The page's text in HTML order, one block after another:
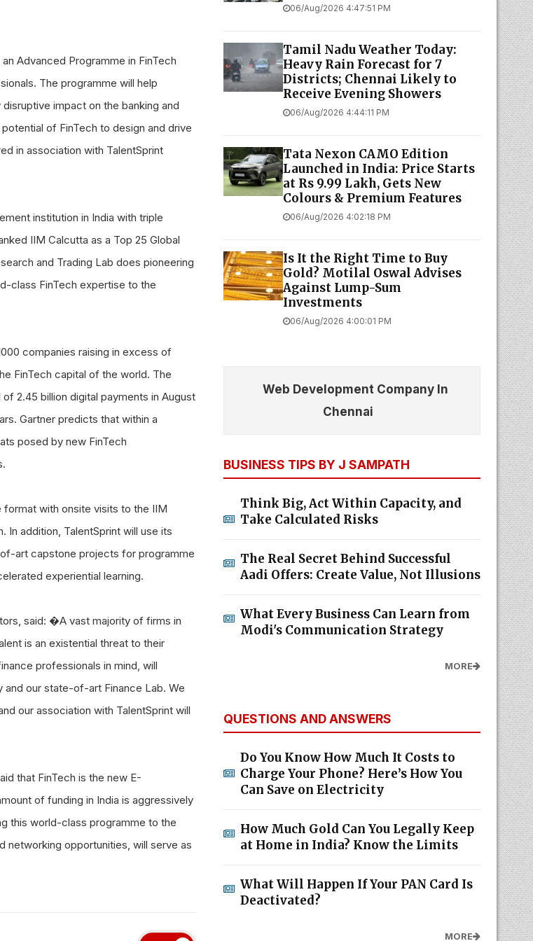
Advanced Programme in FinTech
The programme will help
impact on the banking and
of FinTech to design and drive
in association with TalentSprint
institution in India with triple
IIM Calcutta as a Top 25 Global
and Trading Lab does pioneering
class FinTech expertise to the
companies raising in excess of
FinTech capital of the world. The
2.45 billion digital payments in August
Gartner predicts that within a
posed by new FinTech
format with onsite visits to the IIM
In addition, TalentSprint will use its
art capstone projects for programme
experiential learning.
said: �A vast majority of firms in
is an existential threat to their
professionals in mind, will
our state-of-art Finance Lab. We
our association with TalentSprint will
that FinTech is the new E-
of funding in India is aggressively
this world-class programme to the
networking opportunities, will serve as
06/Aug/2026 4:47:51 PM
Tamil Nadu Weather Today:
Heavy Rain Forecast for 7
Districts; Chennai Likely to
Receive Evening Showers
06/Aug/2026 4:44:11 PM
Tata Nexon CAMO Edition
Launched in India: Price Starts
at Rs 9.99 Lakh, Gets New
Colours & Premium Features
06/Aug/2026 4:02:18 PM
Is It the Right Time to Buy
Gold? Motilal Oswal Advises
Against Lump-Sum
Investments
06/Aug/2026 4:00:01 PM
Web Development Company In
Chennai
BUSINESS TIPS BY J SAMPATH
Think Big, Act Within Capacity, and
Take Calculated Risks
The Real Secret Behind Successful
Aadi Offers: Create Value, Not Illusions
What Every Business Can Learn from
Modi's Communication Strategy
MORE
QUESTIONS AND ANSWERS
Do You Know How Much It Costs to
Charge Your Phone? Here’s How You
Can Save on Electricity
How Much Gold Can You Legally Keep
at Home in India? Know the Limits
What Will Happen If Your PAN Card Is
Deactivated?
MORE